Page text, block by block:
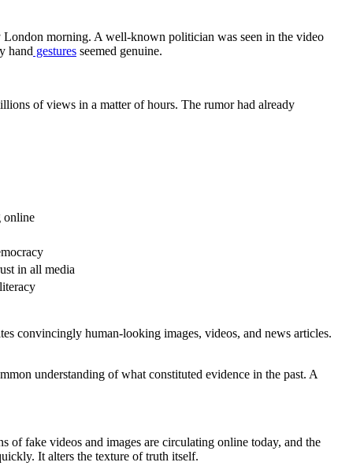
morning. A well-known politician was seen in the video
hand gestures seemed genuine.
of views in a matter of hours. The rumor had already
online
in all media
convincingly human-looking images, videos, and news articles.
understanding of what constituted evidence in the past. A
of fake videos and images are circulating online today, and the
It alters the texture of truth itself.